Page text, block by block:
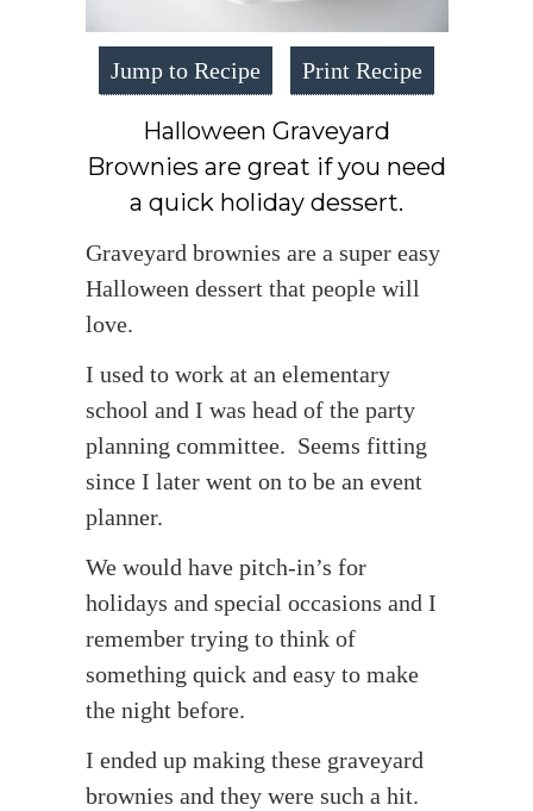
Jump to Recipe Print Recipe
Halloween Graveyard
Brownies are great if you need
a quick holiday dessert.
Graveyard brownies are a super easy
Halloween dessert that people will
love.
I used to work at an elementary
school and I was head of the party
planning committee. Seems fitting
since I later went on to be an event
planner.
We would have pitch-in’s for
holidays and special occasions and I
remember trying to think of
something quick and easy to make
the night before.
I ended up making these graveyard
brownies and they were such a hit.